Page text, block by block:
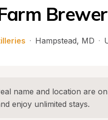
· Hampstead, MD ·
name and location are
enjoy unlimited stays.